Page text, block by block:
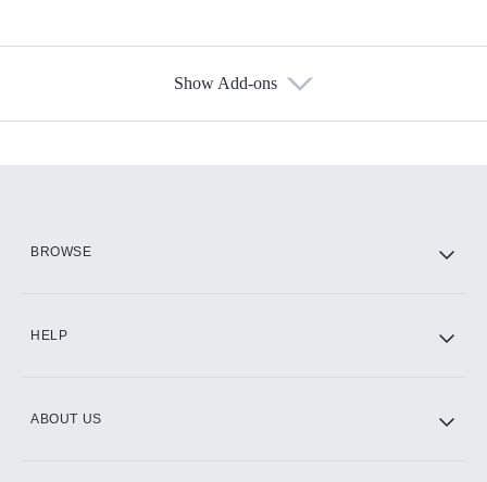
Show Add-ons
BROWSE
HELP
ABOUT US